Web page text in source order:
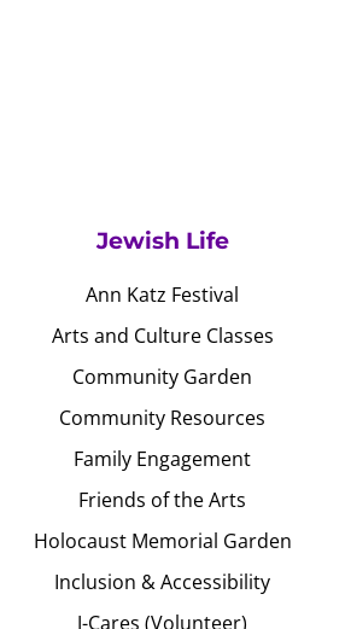
Jewish Life
Ann Katz Festival
Arts and Culture Classes
Community Garden
Community Resources
Family Engagement
Friends of the Arts
Holocaust Memorial Garden
Inclusion & Accessibility
J-Cares (Volunteer)